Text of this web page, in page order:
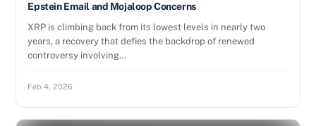
Epstein Email and Mojaloop Concerns
XRP is climbing back from its lowest levels in nearly two
years, a recovery that defies the backdrop of renewed
controversy involving…
Feb 4, 2026